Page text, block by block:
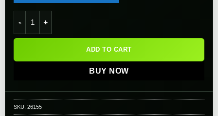
ADD TO CART
BUY NOW
SKU: 26155